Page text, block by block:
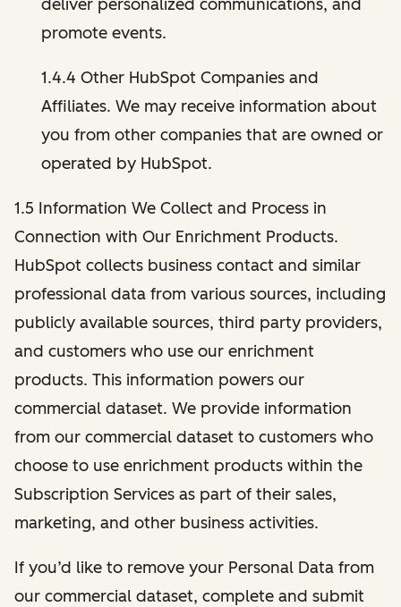
deliver personalized communications, and
promote events.
1.4.4 Other HubSpot Companies and
Affiliates. We may receive information about
you from other companies that are owned or
operated by HubSpot.
1.5 Information We Collect and Process in
Connection with Our Enrichment Products.
HubSpot collects business contact and similar
professional data from various sources, including
publicly available sources, third party providers,
and customers who use our enrichment
products. This information powers our
commercial dataset. We provide information
from our commercial dataset to customers who
choose to use enrichment products within the
Subscription Services as part of their sales,
marketing, and other business activities.
If you’d like to remove your Personal Data from
our commercial dataset, complete and submit